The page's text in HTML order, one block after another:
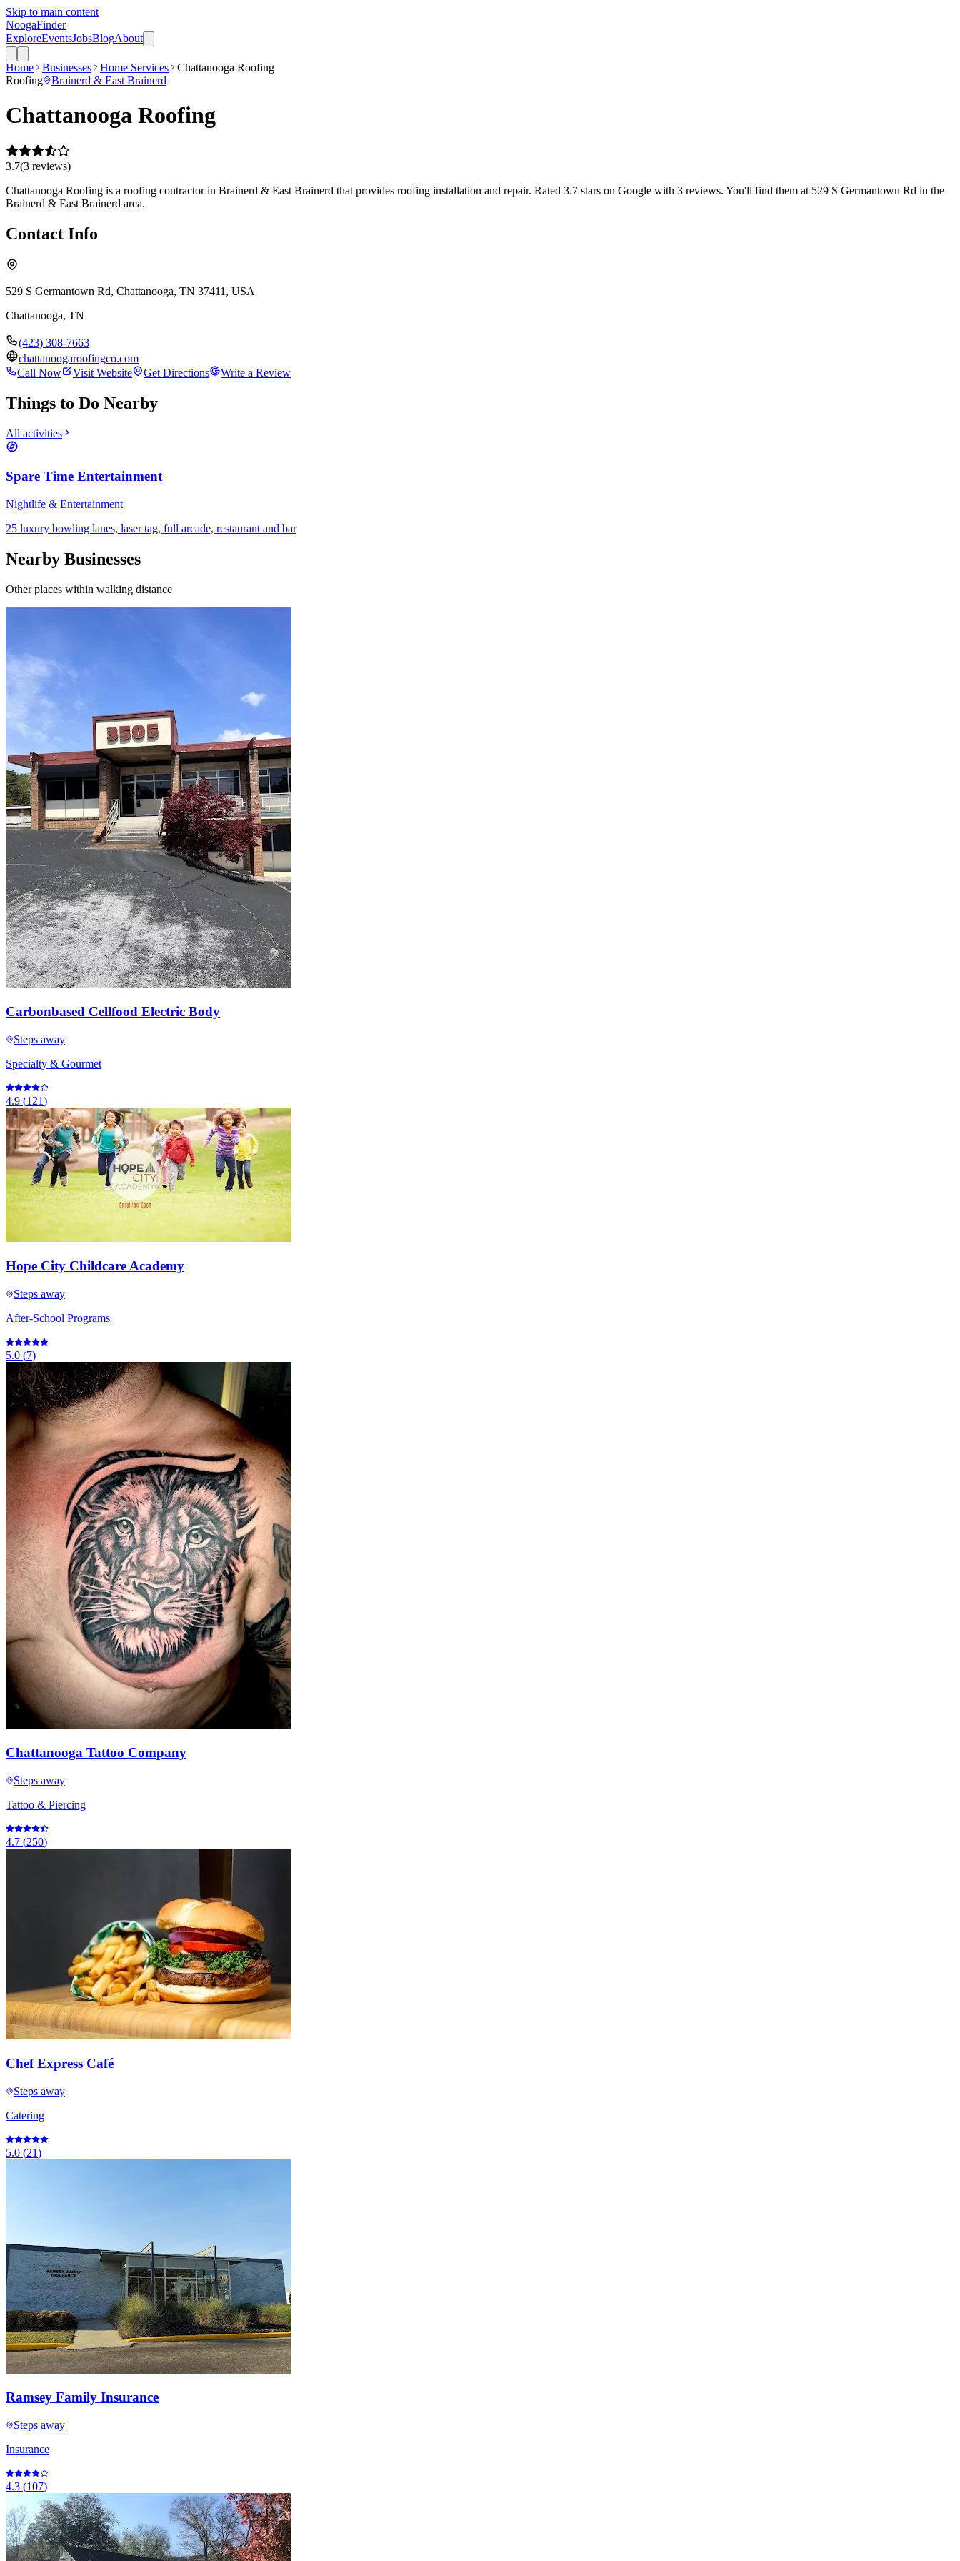
Skip to main content
NoogaFinder
ExploreEventsJobsBlogAbout
Home Businesses Home Services
Chattanooga Roofing
Roofing
Brainerd & East Brainerd
Chattanooga Roofing
3.7(3 reviews)
Chattanooga Roofing is a roofing contractor in Brainerd & East Brainerd that provides roofing installation and repair. Rated 3.7 stars on Google with 3 reviews. You'll find them at 529 S Germantown Rd in the
Brainerd & East Brainerd area.
Contact Info
529 S Germantown Rd, Chattanooga, TN 37411, USA
Chattanooga, TN
(423) 308-7663
chattanoogaroofingco.com
Call Now
Visit Website Get Directions Write a Review
Things to Do Nearby
All activities
Spare Time Entertainment
Nightlife & Entertainment
25 luxury bowling lanes, laser tag, full arcade, restaurant and bar
Nearby Businesses
Other places within walking distance
Carbonbased Cellfood Electric Body
Steps away
Specialty & Gourmet
4.9 (121)
Hope City Childcare Academy
Steps away
After-School Programs
5.0 (7)
Chattanooga Tattoo Company
Steps away
Tattoo & Piercing
4.7 (250)
Chef Express Café
Steps away
Catering
5.0 (21)
Ramsey Family Insurance
Steps away
Insurance
4.3 (107)